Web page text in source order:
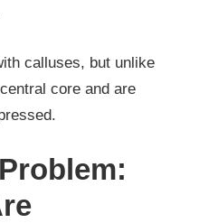
calluses, but unlike
core and are